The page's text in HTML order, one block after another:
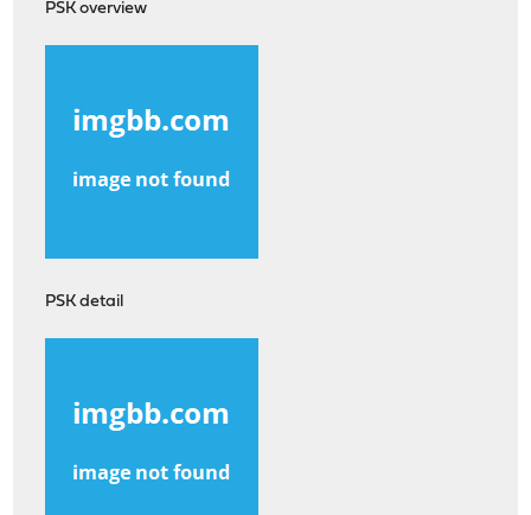
PSK overview
PSK detail